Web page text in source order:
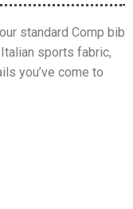
standard Comp bib
sports fabric,
you’ve come to